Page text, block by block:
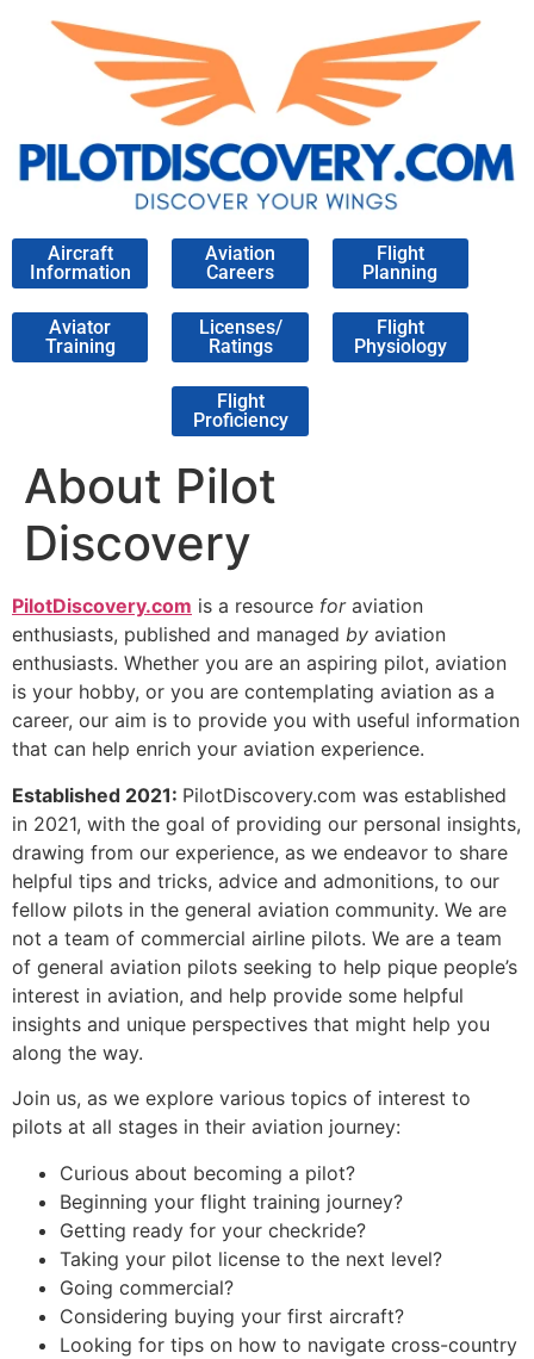
Aircraft
Information
Aviation
Careers
Flight
Planning
Aviator
Training
Licenses/
Ratings
Flight
Physiology
Flight
Proficiency
About Pilot
Discovery
PilotDiscovery.com is a resource foraviation
enthusiasts, published and managed by aviation
enthusiasts. Whether you are an aspiring pilot, aviation
is your hobby, or you are contemplating aviation as a
career, our aim is to provide you with useful information
that can help enrich your aviation experience.
Established 2021: PilotDiscovery.com was established
in 2021, with the goal of providing our personal insights,
drawing from our experience, as we endeavor to share
helpful tips and tricks, advice and admonitions, to our
fellow pilots in the general aviation community. We are
not a team of commercial airline pilots. We are a team
of general aviation pilots seeking to help pique people’s
interest in aviation, and help provide some helpful
insights and unique perspectives that might help you
along the way.
Join us, as we explore various topics of interest to
pilots at all stages in their aviation journey:
Curious about becoming a pilot?
Beginning your flight training journey?
Getting ready for your checkride?
Taking your pilot license to the next level?
Going commercial?
Considering buying your first aircraft?
Looking for tips on how to navigate cross-country